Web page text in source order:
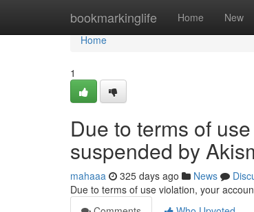
bookmarkinglife Home New
Home
Home
1
Due to terms of
suspended by
mahaaa 325 days ago News
Due to terms of use violation, your